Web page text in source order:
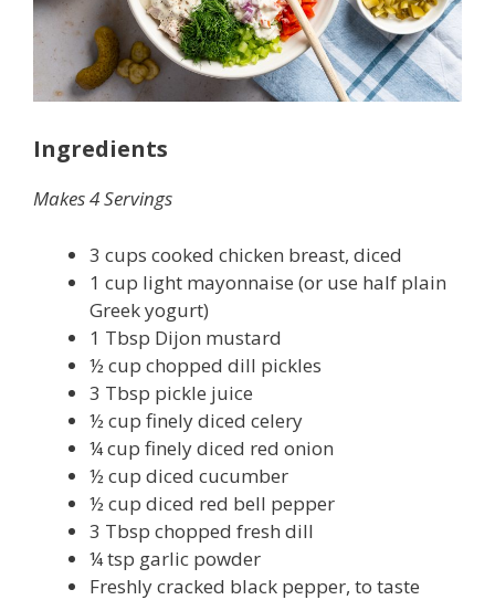
Ingredients
Makes 4 Servings
3 cups cooked chicken breast, diced
1 cup light mayonnaise (or use half plain
Greek yogurt)
1 Tbsp Dijon mustard
½ cup chopped dill pickles
3 Tbsp pickle juice
½ cup finely diced celery
¼ cup finely diced red onion
½ cup diced cucumber
½ cup diced red bell pepper
3 Tbsp chopped fresh dill
¼ tsp garlic powder
Freshly cracked black pepper, to taste